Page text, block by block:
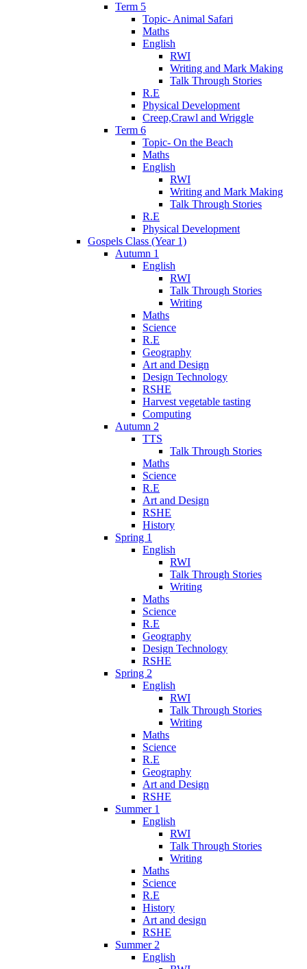
Term 5
Topic- Animal Safari
Maths
English
RWI
Writing and Mark Making
Talk Through Stories
R.E
Physical Development
Creep,Crawl and Wriggle
Term 6
Topic- On the Beach
Maths
English
RWI
Writing and Mark Making
Talk Through Stories
R.E
Physical Development
Gospels Class (Year 1)
Autumn 1
English
RWI
Talk Through Stories
Writing
Maths
Science
R.E
Geography
Art and Design
Design Technology
RSHE
Harvest vegetable tasting
Computing
Autumn 2
TTS
Talk Through Stories
Maths
Science
R.E
Art and Design
RSHE
History
Spring 1
English
RWI
Talk Through Stories
Writing
Maths
Science
R.E
Geography
Design Technology
RSHE
Spring 2
English
RWI
Talk Through Stories
Writing
Maths
Science
R.E
Geography
Art and Design
RSHE
Summer 1
English
RWI
Talk Through Stories
Writing
Maths
Science
R.E
History
Art and design
RSHE
Summer 2
English